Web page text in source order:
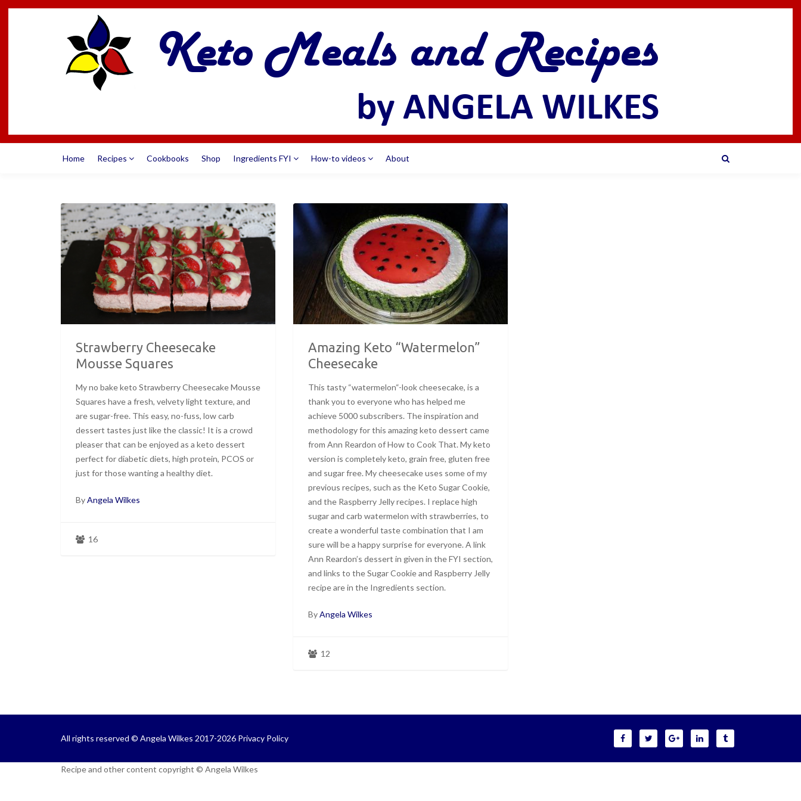
Home Recipes Cookbooks Shop Ingredients FYI How-to videos About
Strawberry Cheesecake
Mousse Squares
My no bake keto Strawberry Cheesecake Mousse
Squares have a fresh, velvety light texture, and
are sugar-free. This easy, no-fuss, low carb
dessert tastes just like the classic! It is a crowd
pleaser that can be enjoyed as a keto dessert
perfect for diabetic diets, high protein, PCOS or
just for those wanting a healthy diet.
ByAngela Wilkes
16
Amazing Keto “Watermelon”
Cheesecake
This tasty “watermelon“-look cheesecake, is a
thank you to everyone who has helped me
achieve 5000 subscribers. The inspiration and
methodology for this amazing keto dessert came
from Ann Reardon of How to Cook That. My keto
version is completely keto, grain free, gluten free
and sugar free. My cheesecake uses some of my
previous recipes, such as the Keto Sugar Cookie,
and the Raspberry Jelly recipes. I replace high
sugar and carb watermelon with strawberries, to
create a wonderful taste combination that I am
sure will be a happy surprise for everyone. A link
Ann Reardon’s dessert in given in the FYI section,
and links to the Sugar Cookie and Raspberry Jelly
recipe are in the Ingredients section.
ByAngela Wilkes
12
All rights reserved © Angela Wilkes 2017-2026 Privacy Policy
Recipe and other content copyright © Angela Wilkes